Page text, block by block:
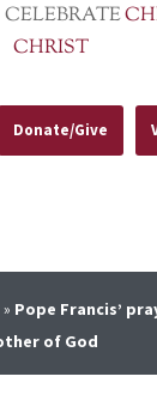
CELEBRATE
CHRIST
Donate/Give
» Pope Francis’
of God